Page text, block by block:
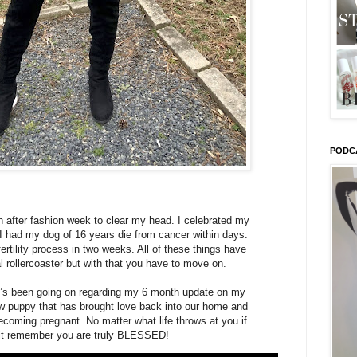
after fashion week to clear my head. I celebrated my
my dog of 16 years die from cancer within days.
process in two weeks. All of these things have
rollercoaster but with that you have to move on.
been going on regarding my 6 month update on my
puppy that has brought love back into our home and
pregnant. No matter what life throws at you if
remember you are truly BLESSED!